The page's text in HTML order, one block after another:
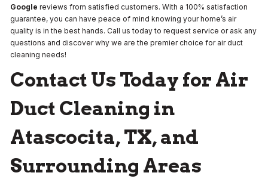
Google reviews from satisfied customers. With a 100% satisfaction
guarantee, you can have peace of mind knowing your home’s air
quality is in the best hands. Call us today to request service or ask any
questions and discover why we are the premier choice for air duct
cleaning needs!
Contact Us Today for Air
Duct Cleaning in
Atascocita, TX, and
Surrounding Areas